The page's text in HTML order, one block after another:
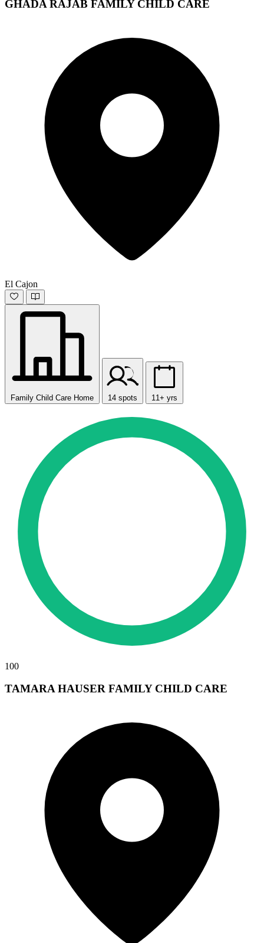
GHADA RAJAB FAMILY CHILD CARE
El Cajon
Family Child Care Home 14 spots 11+ yrs
100
TAMARA HAUSER FAMILY CHILD CARE